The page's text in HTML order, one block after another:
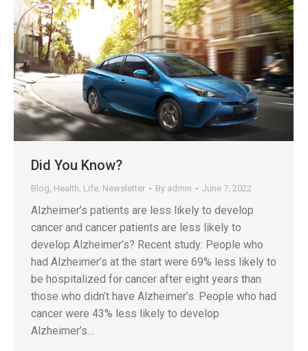
Did You Know?
Blog, Health, Life, Newsletter By admin June 7, 2022
Alzheimer’s patients are less likely to develop
cancer and cancer patients are less likely to
develop Alzheimer’s? Recent study: People who
had Alzheimer’s at the start were 69% less likely to
be hospitalized for cancer after eight years than
those who didn’t have Alzheimer’s. People who had
cancer were 43% less likely to develop
Alzheimer’s…